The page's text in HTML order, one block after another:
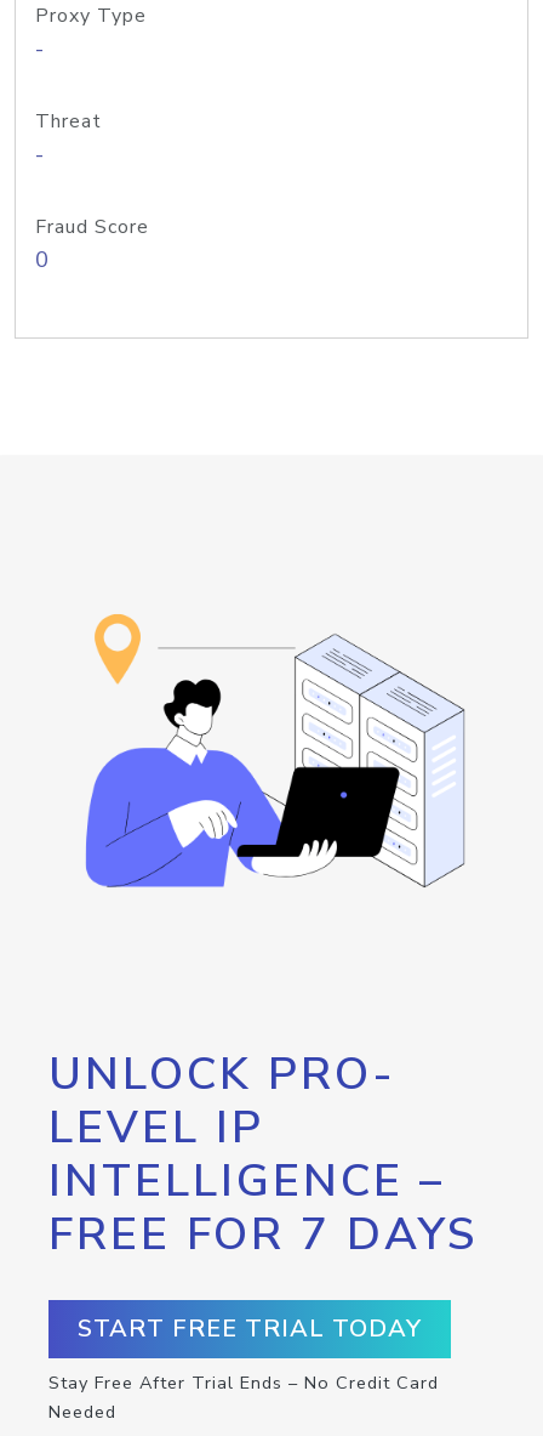
Proxy Type
-
Threat
-
Fraud Score
0
UNLOCK PRO-
LEVEL IP
INTELLIGENCE –
FREE FOR 7 DAYS
START FREE TRIAL TODAY
Stay Free After Trial Ends – No Credit Card
Needed